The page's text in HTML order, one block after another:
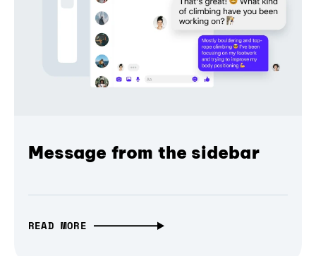
Message from the sidebar
READ MORE